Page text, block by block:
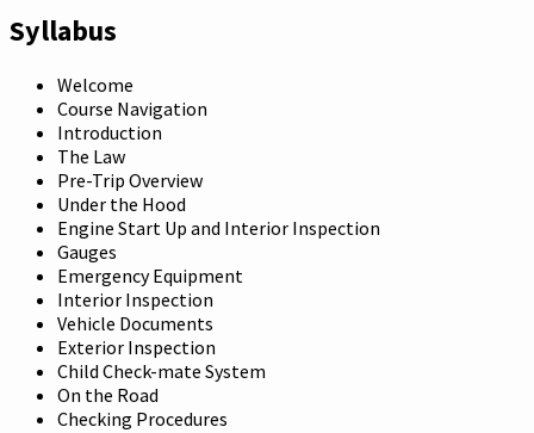
Syllabus
Welcome
Course Navigation
Introduction
The Law
Pre-Trip Overview
Under the Hood
Engine Start Up and Interior Inspection
Gauges
Emergency Equipment
Interior Inspection
Vehicle Documents
Exterior Inspection
Child Check-mate System
On the Road
Checking Procedures